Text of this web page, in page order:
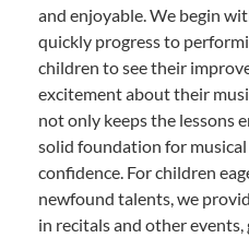
and enjoyable. We begin
quickly progress to
children to see their
excitement about their
not only keeps the lessons
solid foundation for
confidence. For children
newfound talents, we
in recitals and other